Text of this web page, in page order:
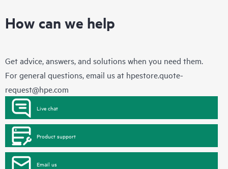
How can we help
Get advice, answers, and solutions when you need them.
For general questions, email us at hpestore.quote-
request@hpe.com
Live chat
Product support
Email us